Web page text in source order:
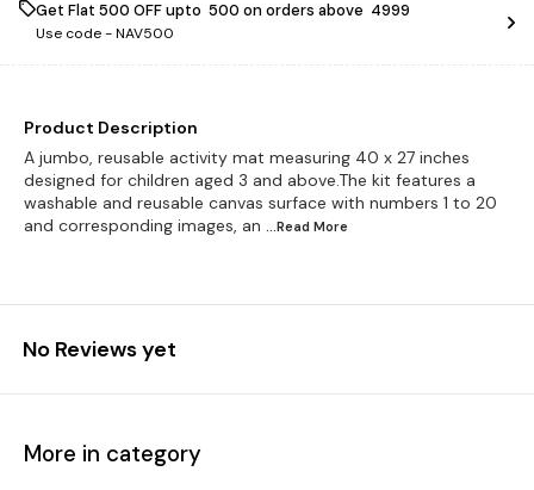
Get Flat ₹500 OFF upto ₹ 500 on orders above ₹ 4999
Use code -NAV500
Product Description
A jumbo, reusable activity mat measuring 40 x 27 inches
designed for children aged 3 and above.The kit features a
washable and reusable canvas surface with numbers 1 to 20
and corresponding images, an ...Read More
No Reviews yet
More in category